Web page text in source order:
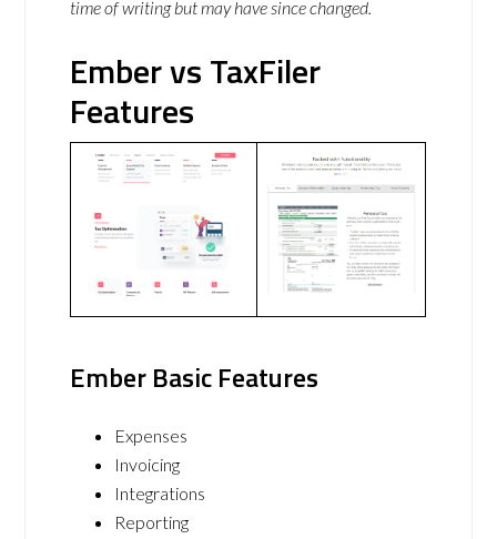
time of writing but may have since changed.
Ember vs TaxFiler
Features
Ember Basic Features
Expenses
Invoicing
Integrations
Reporting